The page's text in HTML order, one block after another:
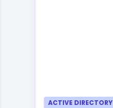
ACTIVE DIRECTORY